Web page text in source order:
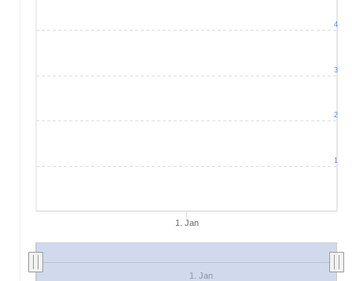
1. Jan
1. Jan
1
2
3
4